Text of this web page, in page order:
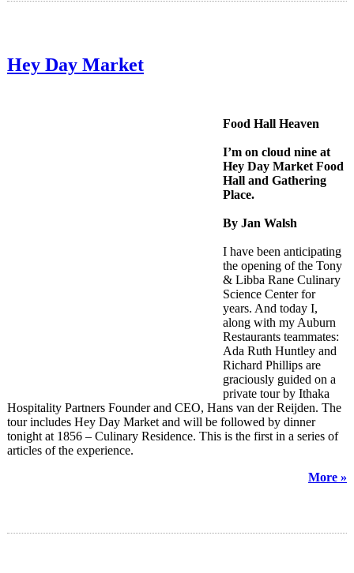
Hey Day Market
Food Hall Heaven
I’m on cloud nine at
Hey Day Market Food
Hall and Gathering
Place.
By Jan Walsh
I have been anticipating
the opening of the Tony
& Libba Rane Culinary
Science Center for
years. And today I,
along with my Auburn
Restaurants teammates:
Ada Ruth Huntley and
Richard Phillips are
graciously guided on a
private tour by Ithaka
Hospitality Partners Founder and CEO, Hans van der Reijden. The
tour includes Hey Day Market and will be followed by dinner
tonight at 1856 – Culinary Residence. This is the first in a series of
articles of the experience.
More »